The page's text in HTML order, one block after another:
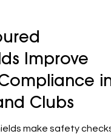
Improve
in
Clubs